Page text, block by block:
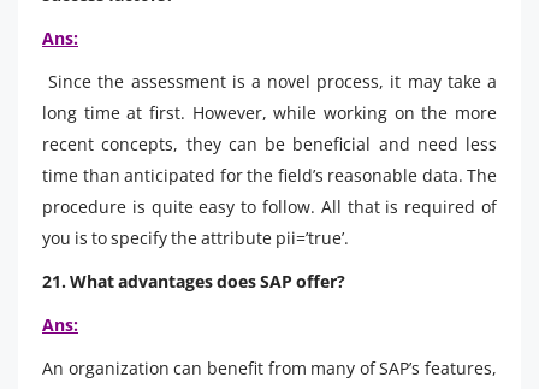
Ans:
Since the assessment is a novel process, it may take a
long time at first. However, while working on the more
recent concepts, they can be beneficial and need less
time than anticipated for the field’s reasonable data. The
procedure is quite easy to follow. All that is required of
you is to specify the attribute pii=’true’.
21. What advantages does SAP offer?
Ans:
An organization can benefit from many of SAP’s features,